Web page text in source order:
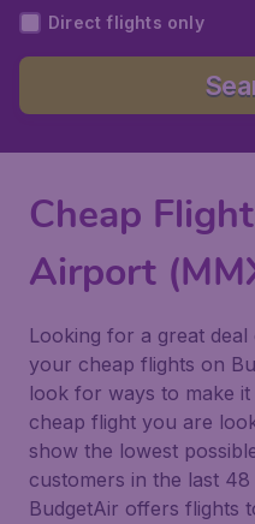
Direct flights only
Cheap
Airport
Looking for a great
your cheap flights on
look for ways to make
cheap flight you are
show the lowest
customers in the last
BudgetAir offers flights